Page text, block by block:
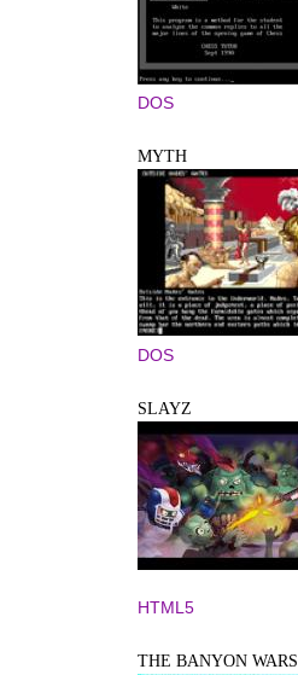
DOS
MYTH
DOS
SLAYZ
HTML5
THE BANYON WARS